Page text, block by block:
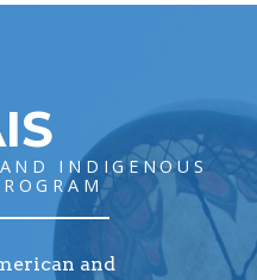
INDIGENOUS
and